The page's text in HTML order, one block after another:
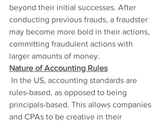
beyond their initial successes. After
conducting previous frauds, a fraudster
may become more bold in their actions,
committing fraudulent actions with
larger amounts of money.
Nature of Accounting Rules
In the US, accounting standards are
rules-based, as opposed to being
principals-based. This allows companies
and CPAs to be creative in their